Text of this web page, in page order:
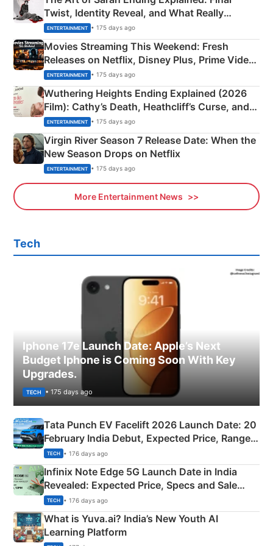
Twist, Identity Reveal, and What Really
Happened
ENTERTAINMENT • 175 days ago
Movies Streaming This Weekend: Fresh
Releases on Netflix, Disney Plus, Prime Video
& More
ENTERTAINMENT • 175 days ago
Wuthering Heights Ending Explained (2026
Film): Cathy’s Death, Heathcliff’s Curse, and
Emerald Fennell’s Twist
ENTERTAINMENT • 175 days ago
Virgin River Season 7 Release Date: When the
New Season Drops on Netflix
ENTERTAINMENT • 175 days ago
More Entertainment News
Tech
Iphone 17e Launch Date: Apple’s Next
Budget Iphone is Coming Soon With Key
Upgrades.
TECH • 175 days ago
Tata Punch EV Facelift 2026 Launch Date: 20
February India Debut, Expected Price, Range &
New Features
TECH • 176 days ago
Infinix Note Edge 5G Launch Date in India
Revealed: Expected Price, Specs and Sale
Details
TECH • 176 days ago
What is Yuva.ai? India’s New Youth AI
Learning Platform